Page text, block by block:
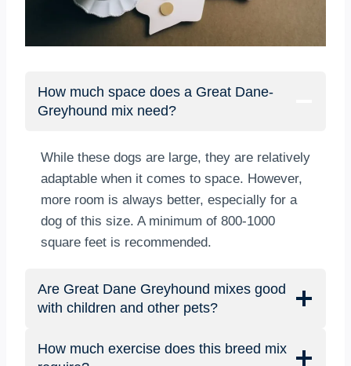
How much space does a Great Dane-
Greyhound mix need?
While these dogs are large, they are relatively
adaptable when it comes to space. However,
more room is always better, especially for a
dog of this size. A minimum of 800-1000
square feet is recommended.
Are Great Dane Greyhound mixes good
with children and other pets?
How much exercise does this breed mix